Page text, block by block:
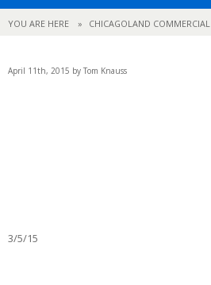
YOU ARE HERE » CHICAGOLAND
April 11th, 2015 by Tom Knauss
3/5/15